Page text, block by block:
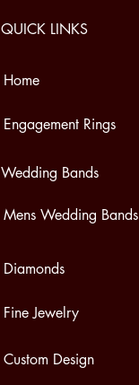
QUICK LINKS
Home
Engagement Rings
Wedding Bands
Mens Wedding Bands
Diamonds
Fine Jewelry
Custom Design